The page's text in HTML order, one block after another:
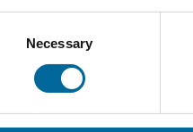
Necessary
different designs:
or flexible aluminum
or high temperatures (+180